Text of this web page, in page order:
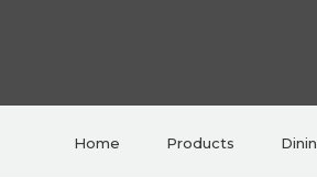
Home Products